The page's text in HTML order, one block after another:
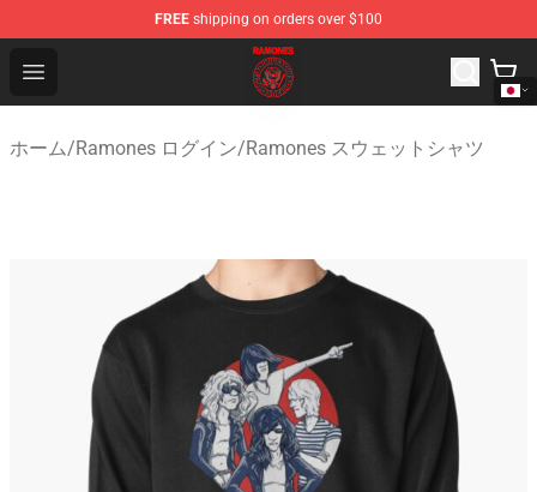
FREE shipping on orders over $100
Open menu
Ramones Store - Official Ramones Merchandise Shop
ホーム/Ramones ログイン/Ramones スウェットシャツ